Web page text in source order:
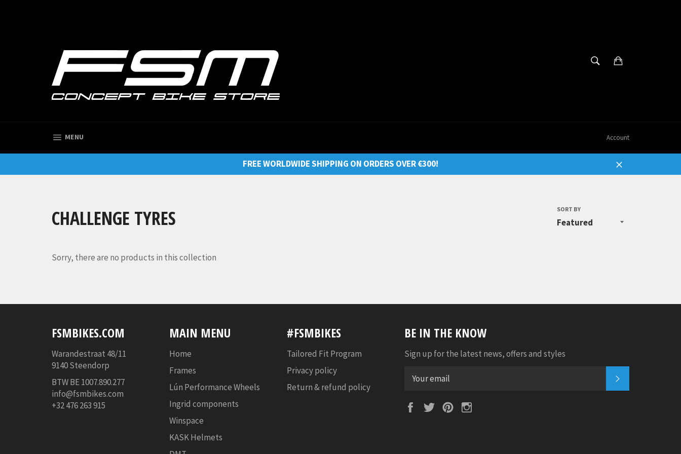
SEARCH
MENU Account
FREE WORLDWIDE SHIPPING ON ORDERS OVER €300!
Close
CHALLENGE TYRES SORT BY
Sorry, there are no products in this collection
BE IN THE KNOW
Sign up for the latest news, offers and styles
FacebookTwitterPinterest
FSMBIKES.COM
Warandestraat 48/11
9140 Steendorp
BTW BE1007.890.277
info@fsmbikes.com
+32 476 263 915
MAIN MENU
Home
Frames
Lún Performance Wheels
Ingrid components
Winspace
KASK Helmets
#FSMBIKES
Tailored Fit Program
Privacy policy
Return & refund policy